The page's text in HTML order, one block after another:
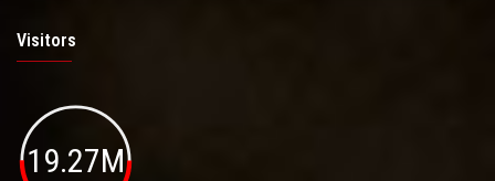
Visitors
19.27M